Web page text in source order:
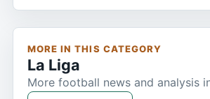
MORE IN THIS CATEGORY
La Liga
More football news and analysis